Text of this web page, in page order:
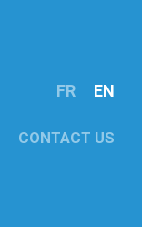
FR EN
CONTACT US